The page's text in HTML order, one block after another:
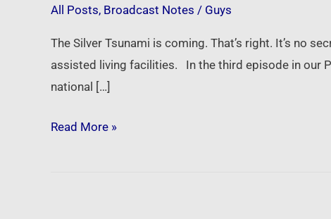
All Posts, Broadcast Notes / Guys
The Silver Tsunami is coming. That’s right. It’s no
assisted living facilities. In the third episode in our
national […]
Assisted
Living
Homes
Read More »